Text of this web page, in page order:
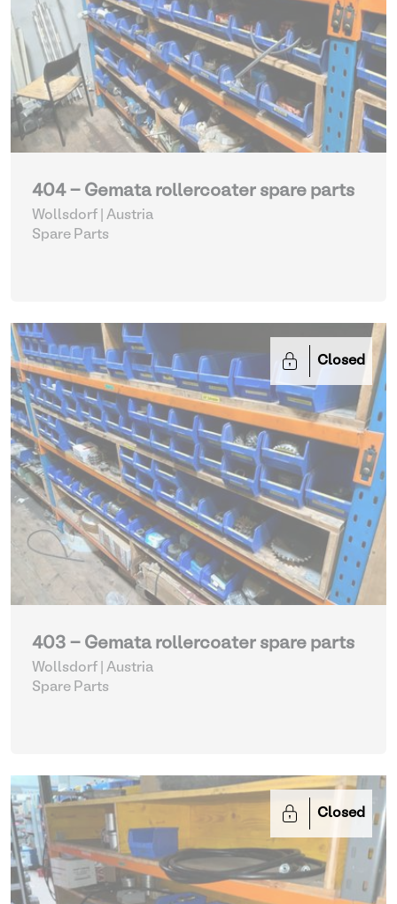
404 - Gemata rollercoater spare parts
Wollsdorf | Austria
Spare Parts
Closed
403 - Gemata rollercoater spare parts
Wollsdorf | Austria
Spare Parts
Closed